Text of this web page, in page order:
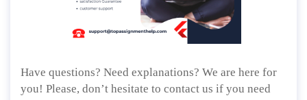
Have questions? Need explanations? We are here for
you! Please, don’t hesitate to contact us if you need